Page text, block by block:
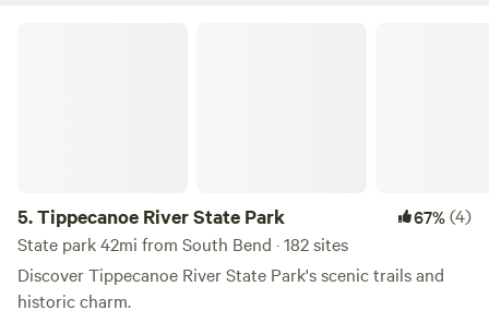
5.Tippecanoe River State Park 67%(4)
State park 42mi from South Bend · 182 sites
Discover Tippecanoe River State Park's scenic trails and
historic charm.